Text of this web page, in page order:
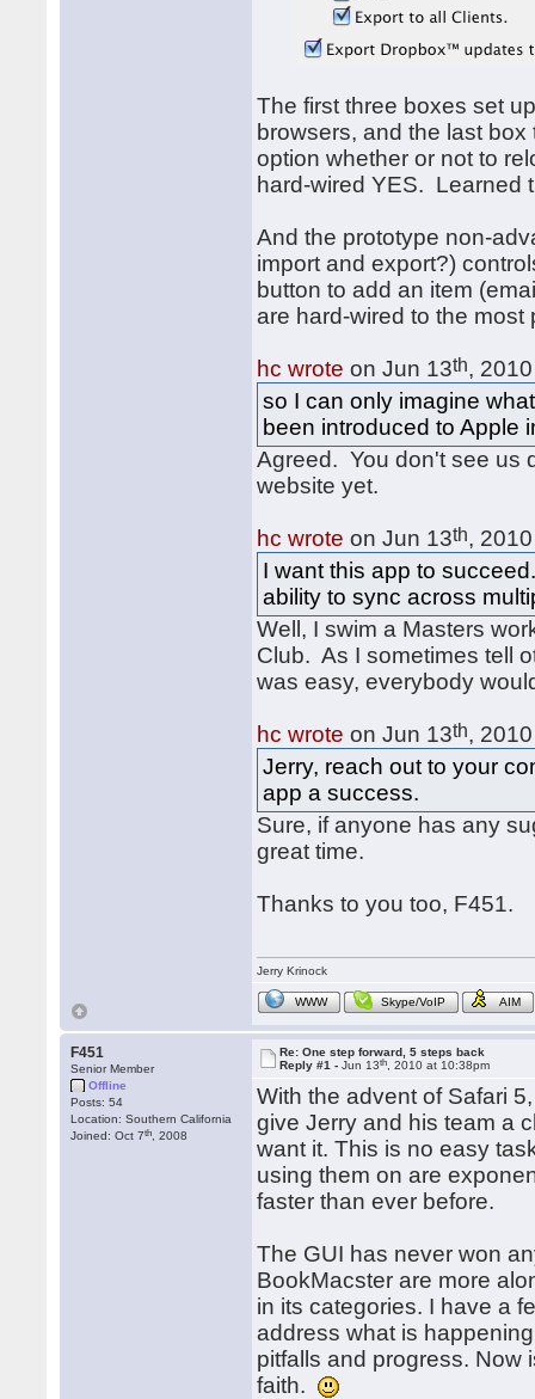
The first three boxes set
browsers, and the last
option whether or not to
hard-wired YES. Learned
And the prototype non-
import and export?)
button to add an item
are hard-wired to the most
hc wrote on Jun 13th,
so I can only imagine
been introduced to Apple
Agreed. You don't see us
website yet.
hc wrote on Jun 13th,
I want this app to
ability to sync across
Well, I swim a Masters
Club. As I sometimes tell
was easy, everybody
hc wrote on Jun 13th,
Jerry, reach out to your
app a success.
Sure, if anyone has any
great time.
Thanks to you too, F451.
Jerry Krinock
WWW Skype/VoIP AIM
F451
Senior Member
Offline
Posts: 54
Location: Southern California
Joined: Oct 7th , 2008
Re: One step forward, 5 steps back
Reply #1 -Jun 13th , 2010 at 10:38pm
With the advent of Safari
give Jerry and his team a
want it. This is no easy
using them on are
faster than ever before.
The GUI has never won
BookMacster are more
in its categories. I have a
address what is
pitfalls and progress. Now
faith.